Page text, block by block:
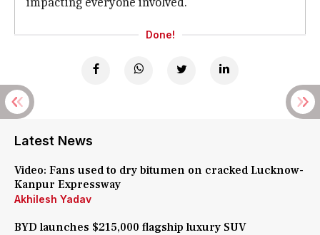
Done!
Latest News
Video: Fans used to dry bitumen on cracked Lucknow-
Kanpur Expressway
Akhilesh Yadav
BYD launches $215,000 flagship luxury SUV